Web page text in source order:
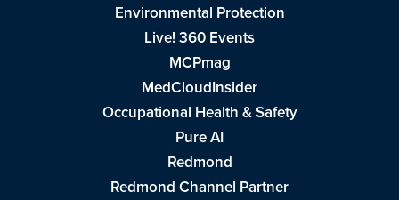
Environmental Protection
Live! 360 Events
MCPmag
MedCloudInsider
Occupational Health & Safety
Pure AI
Redmond
Redmond Channel Partner